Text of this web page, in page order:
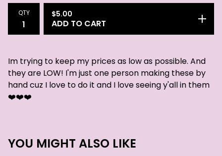
QTY $5.00
ADD TO CART
Im trying to keep my prices as low as possible. And
they are LOW! I'm just one person making these by
hand cuz I love to do it and I love seeing y'all in them
❤️❤️❤️
YOU MIGHT ALSO LIKE